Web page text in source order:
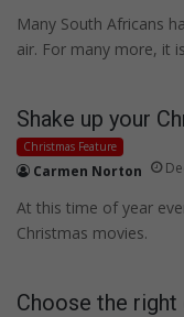
Many South Africans
air. For many more, it
Shake up your
Christmas Feature
Carmen Norton
At this time of year
Christmas movies.
Choose the